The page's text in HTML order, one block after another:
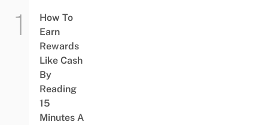
How To
Earn
Rewards
Like Cash
By
Reading
15
Minutes A